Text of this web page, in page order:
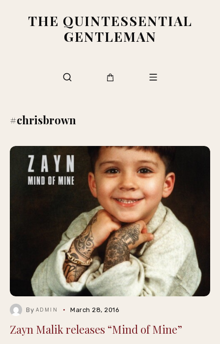
THE QUINTESSENTIAL
GENTLEMAN
#chrisbrown
By ADMIN March 28, 2016
Zayn Malik releases “Mind of Mine”